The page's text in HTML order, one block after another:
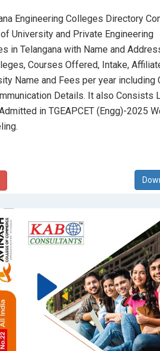
Engineering Colleges Directory
University and Private Engineering
in Telangana with Name and
Courses Offered, Intake,
Name and Fees per year including
Details. It also Consists
in TGEAPCET (Engg)-2025